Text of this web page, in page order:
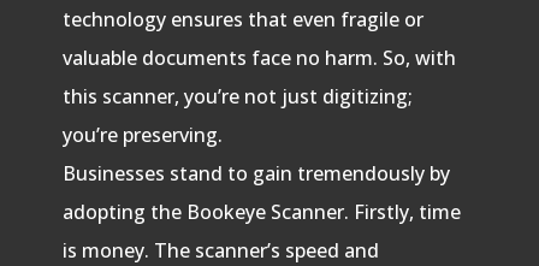
technology ensures that even fragile or
valuable documents face no harm. So, with
this scanner, you’re not just digitizing;
you’re preserving.
Businesses stand to gain tremendously by
adopting the Bookeye Scanner. Firstly, time
is money. The scanner’s speed and